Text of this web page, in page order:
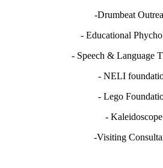
-Drumbeat
- Educational
- Speech & Language
- NELI
- Lego
- Kaleidoscope
-Visiting